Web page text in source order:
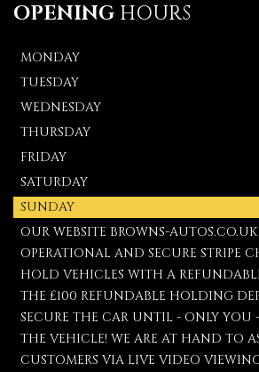
OPENING HOURS
MONDAY
TUESDAY
WEDNESDAY
THURSDAY
FRIDAY
SATURDAY
SUNDAY
OUR WEBSITE BROWNS-
OPERATIONAL AND SECURE STRIPE
HOLD VEHICLES WITH A
THE £100 REFUNDABLE HOLDING
SECURE THE CAR UNTIL - ONLY YOU
THE VEHICLE! WE ARE AT HAND TO
CUSTOMERS VIA LIVE VIDEO